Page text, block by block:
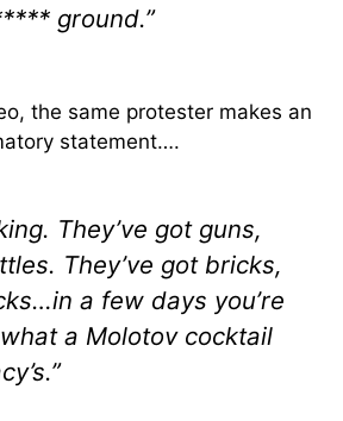
ground.”
the same protester makes an
statement….
They’ve got guns,
They’ve got bricks,
a few days you’re
a Molotov cocktail